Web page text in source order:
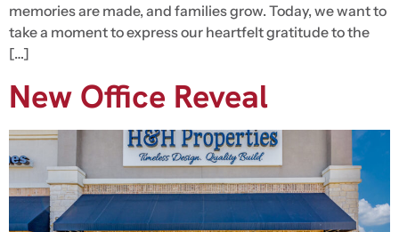
memories are made, and families grow. Today, we want to
take a moment to express our heartfelt gratitude to the
[…]
New Office Reveal